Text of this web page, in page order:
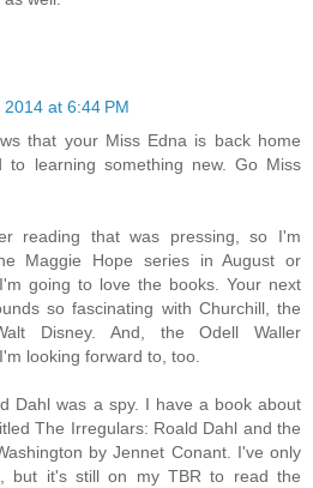
2014 at 6:44 PM
that your Miss Edna is back home
to learning something new. Go Miss
reading that was pressing, so I'm
Maggie Hope series in August or
going to love the books. Your next
so fascinating with Churchill, the
Disney. And, the Odell Waller
looking forward to, too.
Dahl was a spy. I have a book about
The Irregulars: Roald Dahl and the
by Jennet Conant. I've only
but it's still on my TBR to read the